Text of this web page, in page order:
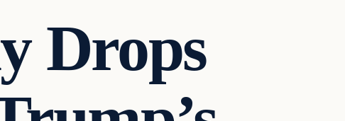
Drops